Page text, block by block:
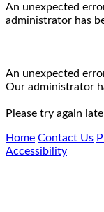
An unexpected
administrator has
An unexpected
Our administrator
Please try again
Home Contact Us
Accessibility